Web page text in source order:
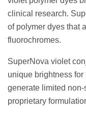
clinical research.
of polymer dyes that
fluorochromes.
SuperNova violet
unique brightness
generate limited
proprietary